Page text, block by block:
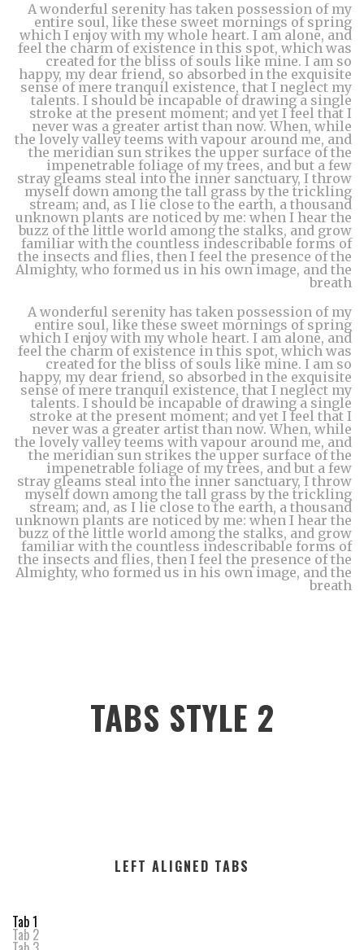
A wonderful serenity has taken possession of my
entire soul, like these sweet mornings of spring
which I enjoy with my whole heart. I am alone, and
feel the charm of existence in this spot, which was
created for the bliss of souls like mine. I am so
happy, my dear friend, so absorbed in the exquisite
sense of mere tranquil existence, that I neglect my
talents. I should be incapable of drawing a single
stroke at the present moment; and yet I feel that I
never was a greater artist than now. When, while
the lovely valley teems with vapour around me, and
the meridian sun strikes the upper surface of the
impenetrable foliage of my trees, and but a few
stray gleams steal into the inner sanctuary, I throw
myself down among the tall grass by the trickling
stream; and, as I lie close to the earth, a thousand
unknown plants are noticed by me: when I hear the
buzz of the little world among the stalks, and grow
familiar with the countless indescribable forms of
the insects and flies, then I feel the presence of the
Almighty, who formed us in his own image, and the
breath
A wonderful serenity has taken possession of my
entire soul, like these sweet mornings of spring
which I enjoy with my whole heart. I am alone, and
feel the charm of existence in this spot, which was
created for the bliss of souls like mine. I am so
happy, my dear friend, so absorbed in the exquisite
sense of mere tranquil existence, that I neglect my
talents. I should be incapable of drawing a single
stroke at the present moment; and yet I feel that I
never was a greater artist than now. When, while
the lovely valley teems with vapour around me, and
the meridian sun strikes the upper surface of the
impenetrable foliage of my trees, and but a few
stray gleams steal into the inner sanctuary, I throw
myself down among the tall grass by the trickling
stream; and, as I lie close to the earth, a thousand
unknown plants are noticed by me: when I hear the
buzz of the little world among the stalks, and grow
familiar with the countless indescribable forms of
the insects and flies, then I feel the presence of the
Almighty, who formed us in his own image, and the
breath
TABS STYLE 2
LEFT ALIGNED TABS
Tab 1
Tab 2